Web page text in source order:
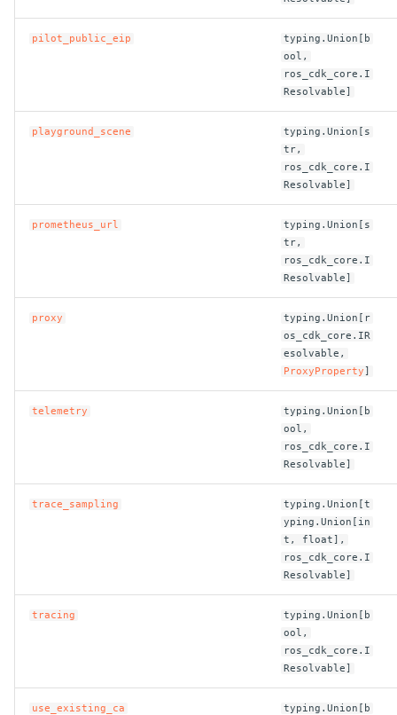
pilot_public_eip
typing.Union[b
ool,
ros_cdk_core.I
Resolvable]
playground_scene
typing.Union[s
tr,
ros_cdk_core.I
Resolvable]
prometheus_url
typing.Union[s
tr,
ros_cdk_core.I
Resolvable]
proxy
typing.Union[r
os_cdk_core.IR
esolvable,
ProxyProperty]
telemetry
typing.Union[b
ool,
ros_cdk_core.I
Resolvable]
trace_sampling
typing.Union[t
yping.Union[in
t, float],
ros_cdk_core.I
Resolvable]
tracing
typing.Union[b
ool,
ros_cdk_core.I
Resolvable]
use_existing_ca
typing.Union[b